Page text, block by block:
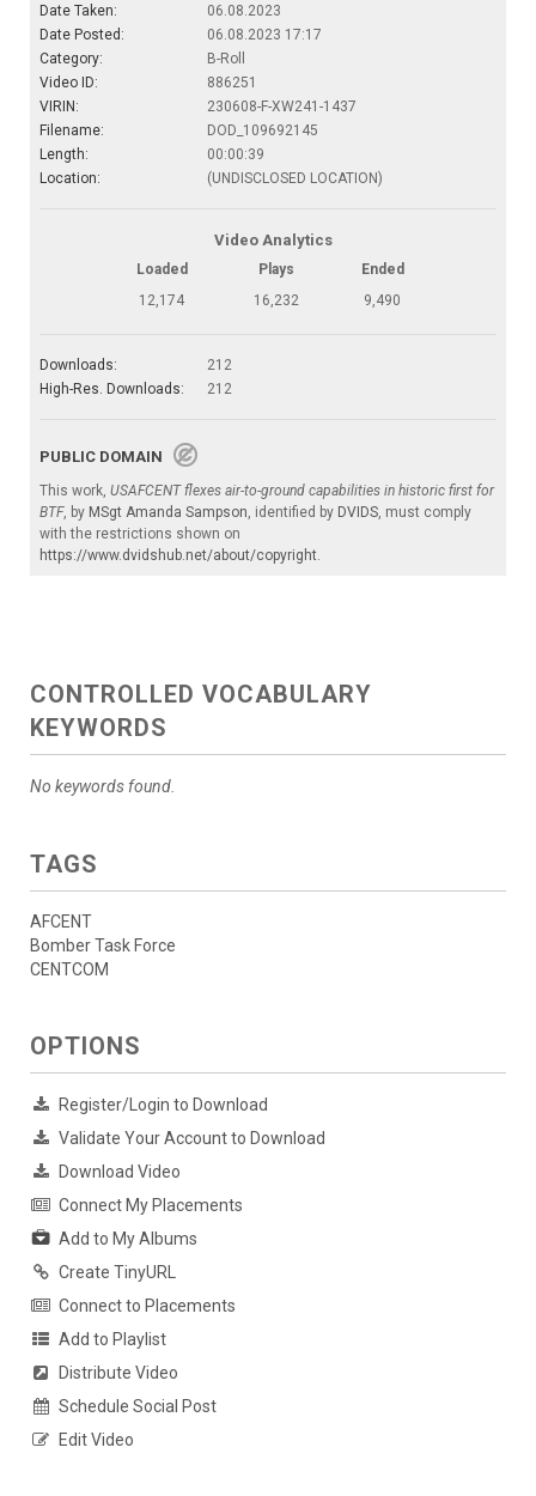
Date Taken:
06.08.2023
Date Posted:
06.08.2023 17:17
Category:
B-Roll
Video ID:
886251
VIRIN:
230608-F-XW241-1437
Filename:
DOD_109692145
Length:
00:00:39
Location:
(UNDISCLOSED LOCATION)
Video Analytics
Loaded Plays
Ended
12,174
16,232 9,490
Downloads:
212
High-Res. Downloads:
212
PUBLIC DOMAIN
This work, USAFCENT flexes air-to-ground capabilities in historic first for
BTF, by MSgt Amanda Sampson , identified by DVIDS , must comply
with the restrictions shown on
https://www.dvidshub.net/about/copyright
CONTROLLED VOCABULARY
KEYWORDS
No keywords found.
TAGS
AFCENT
Bomber Task Force
CENTCOM
OPTIONS
Register/Login to Download
Validate Your Account to Download
Download Video
Connect My Placements
Add to My Albums
Create TinyURL
Connect to Placements
Add to Playlist
Distribute Video
Schedule Social Post
Edit Video